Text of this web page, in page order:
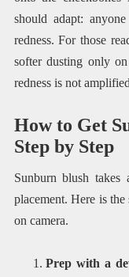
should adapt:
redness. For those
softer dusting only
redness is not
How to Get
Step by Step
Sunburn blush
placement. Here is
on camera.
Prep with a